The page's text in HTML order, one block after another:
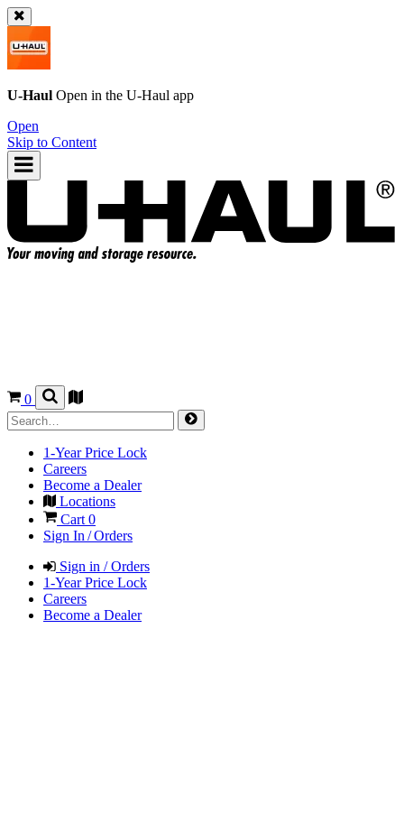
U-Haul Open in the U-Haul app
Open
Skip to Content
0
1-Year Price Lock
Careers
Become a Dealer
Locations
Cart 0
Sign In / Orders
Sign in / Orders
1-Year Price Lock
Careers
Become a Dealer